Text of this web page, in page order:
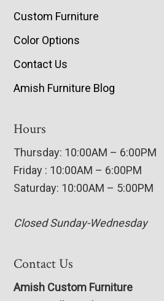
Custom Furniture
Color Options
Contact Us
Amish Furniture Blog
Hours
Thursday: 10:00AM – 6:00PM
Friday : 10:00AM – 6:00PM
Saturday: 10:00AM – 5:00PM
Closed Sunday-Wednesday
Contact Us
Amish Custom Furniture